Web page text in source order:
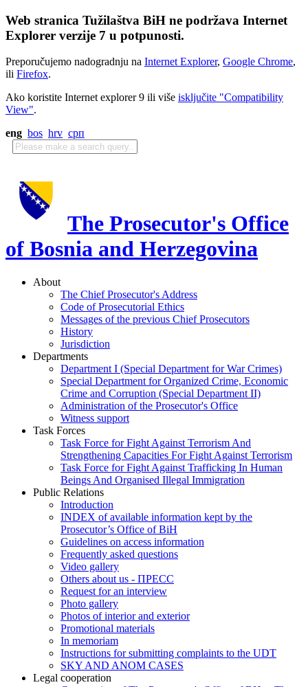
Web stranica Tužilaštva BiH ne podržava Internet
Explorer verzije 7 u potpunosti.
Preporučujemo nadogradnju na Internet Explorer, Google Chrome,
ili Firefox.
Ako koristite Internet explorer 9 ili više isključite "Compatibility
View".
eng bos hrv срп
The Prosecutor's Office
of Bosnia and Herzegovina
About
The Chief Prosecutor's Address
Code of Prosecutorial Ethics
Messages of the previous Chief Prosecutors
History
Jurisdiction
Departments
Department I (Special Department for War Crimes)
Special Department for Organized Crime, Economic
Crime and Corruption (Special Department II)
Administration of the Prosecutor's Office
Witness support
Task Forces
Task Force for Fight Against Terrorism And
Strengthening Capacities For Fight Against Terrorism
Task Force for Fight Against Trafficking In Human
Beings And Organised Illegal Immigration
Public Relations
Introduction
INDEX of available information kept by the
Prosecutor’s Office of BiH
Guidelines on access information
Frequently asked questions
Video gallery
Others about us - ПРЕСС
Request for an interview
Photo gallery
Photos of interior and exterior
Promotional materials
In memoriam
Instructions for submitting complaints to the UDT
SKY AND ANOM CASES
Legal cooperation